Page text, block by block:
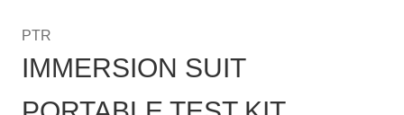
PTR
IMMERSION SUIT